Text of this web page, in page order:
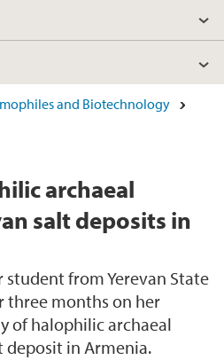
and Biotechnology
archaeal
salt deposits in
student from Yerevan State
three months on her
of halophilic archaeal
deposit in Armenia.